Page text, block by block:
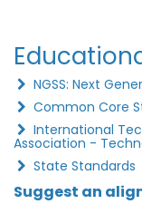
NGSS: Next
Common Core
International
Association -
State Standards
Suggest an